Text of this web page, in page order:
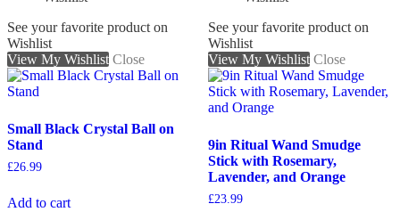
See your favorite product on
Wishlist
View My Wishlist Close
Small Black Crystal Ball on
Stand
£26.99
Add to cart
See your favorite product on
Wishlist
View My Wishlist Close
9in Ritual Wand Smudge
Stick with Rosemary,
Lavender, and Orange
£23.99